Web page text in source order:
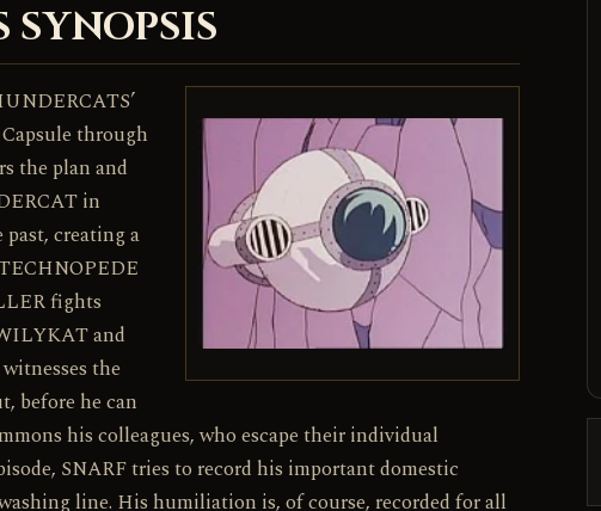
through
the plan and
in
creating a
fights
and
the
before he can
his colleagues, who escape their individual
SNARF tries to record his important domestic
line. His humiliation is, of course, recorded for all